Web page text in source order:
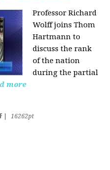
Professor Richard
Wolff joins Thom
Hartmann to
discuss the rank
of the nation
during the partial
more
16262pt